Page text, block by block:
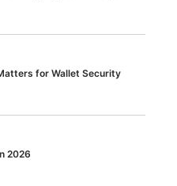
for Wallet Security
2026